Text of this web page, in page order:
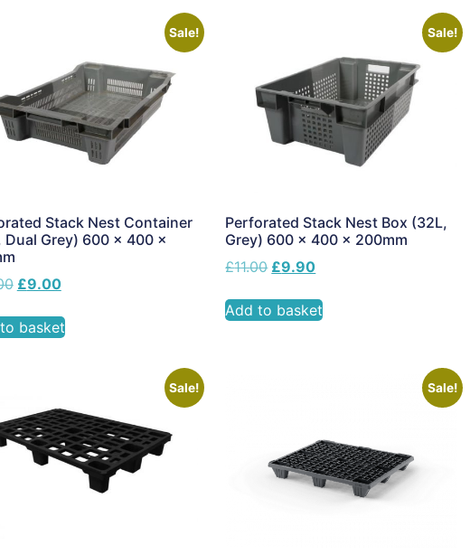
Sale!
Stack Nest Container
Dual Grey) 600 x 400 x
£9.00
basket
Sale!
Perforated Stack Nest Box (32L,
Grey) 600 x 400 x 200mm
£11.00 £9.90
Add to basket
Sale! Sale!